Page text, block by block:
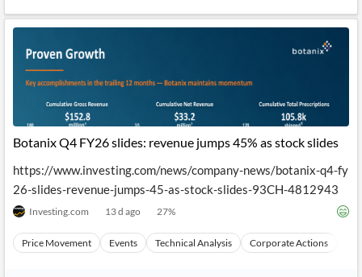
with NLP
Extract
and
Structure
Insights
from
Own
Content
Integrations
Financial
News
MCP
Investors,
Treasury
Legal,
Accounting
Central
Banks,
Regulatory
Agencies
on
Headlines
Sentiment
Content
Translation
Push
Notifications
Relations
UK
Company
Insights
ESG
Content
Languages
Botanix Q4 FY26 slides: revenue jumps 45% as stock slides
https://www.investing.com/news/company-news/botanix-q4-fy
26-slides-revenue-jumps-45-as-stock-slides-93CH-4812943
Investing.com 13 d ago 27%
Price Movement Events Technical Analysis Corporate Actions